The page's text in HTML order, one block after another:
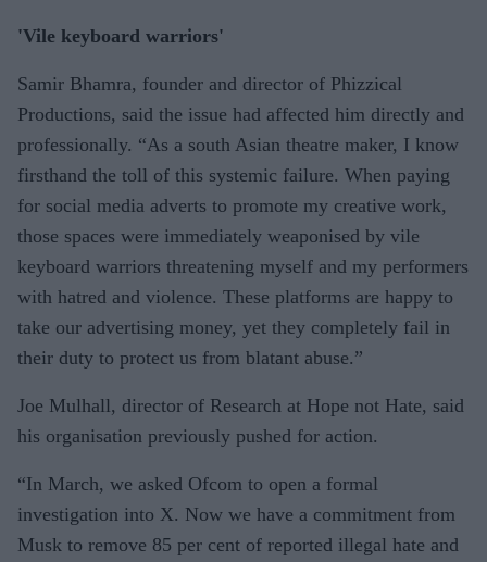
'Vile keyboard warriors'
Samir Bhamra, founder and director of Phizzical
Productions, said the issue had affected him directly and
professionally. “As a south Asian theatre maker, I know
firsthand the toll of this systemic failure. When paying
for social media adverts to promote my creative work,
those spaces were immediately weaponised by vile
keyboard warriors threatening myself and my performers
with hatred and violence. These platforms are happy to
take our advertising money, yet they completely fail in
their duty to protect us from blatant abuse.”
Joe Mulhall, director of Research at Hope not Hate, said
his organisation previously pushed for action.
“In March, we asked Ofcom to open a formal
investigation into X. Now we have a commitment from
Musk to remove 85 per cent of reported illegal hate and